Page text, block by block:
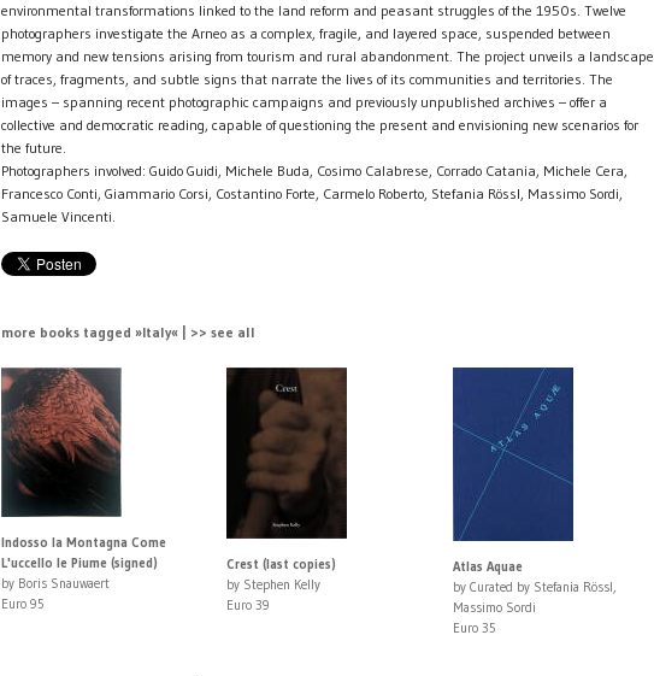
environmental transformations linked to the land reform and peasant struggles of the 1950s. Twelve
photographers investigate the Arneo as a complex, fragile, and layered space, suspended between
memory and new tensions arising from tourism and rural abandonment. The project unveils a landscape
of traces, fragments, and subtle signs that narrate the lives of its communities and territories. The
images – spanning recent photographic campaigns and previously unpublished archives – offer a
collective and democratic reading, capable of questioning the present and envisioning new scenarios for
the future.
Photographers involved: Guido Guidi, Michele Buda, Cosimo Calabrese, Corrado Catania, Michele Cera,
Francesco Conti, Giammario Corsi, Costantino Forte, Carmelo Roberto, Stefania Rössl, Massimo Sordi,
Samuele Vincenti.
more books tagged »Italy« | >> see all
Indosso la Montagna Come
L'uccello le Piume (signed)
by Boris Snauwaert
Euro 95
Crest (last copies)
by Stephen Kelly
Euro 39
Atlas Aquae
by Curated by Stefania Rössl,
Massimo Sordi
Euro 35